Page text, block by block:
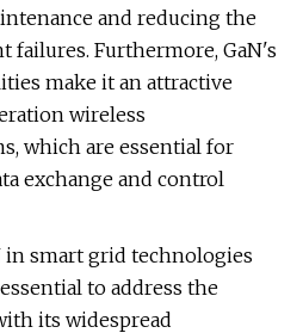
and reducing the
failures. Furthermore, GaN's
make it an attractive
wireless
which are essential for
exchange and control
in smart grid technologies
to address the
its widespread